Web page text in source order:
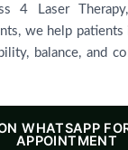
4 Laser
we help patients
balance, and
WHATSAPP
APPOINTMENT